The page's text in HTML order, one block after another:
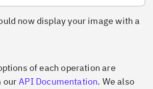
now display your image with a
of each operation are
ourAPI Documentation. We also